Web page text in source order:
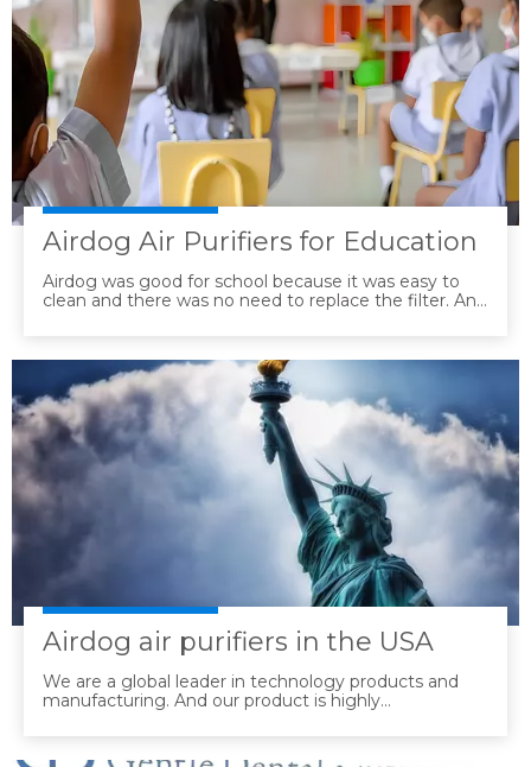
Airdog Air Purifiers for Education
Airdog was good for school because it was easy to
clean and there was no need to replace the filter. And
Airdog air purifiers in the USA
We are a global leader in technology products and
manufacturing. And our product is highly